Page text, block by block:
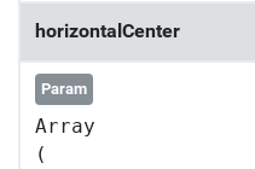
horizontalCenter
Param
Array
(